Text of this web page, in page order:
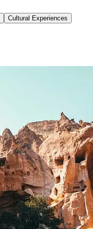
Cultural Experiences